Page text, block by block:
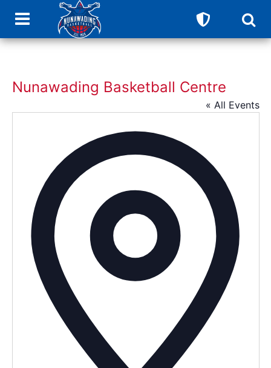
Nunawading Basketball Centre
« All Events